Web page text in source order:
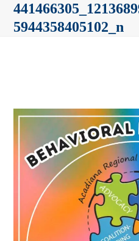
5944358405102_n